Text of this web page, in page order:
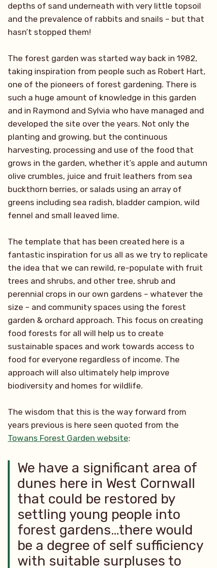
depths of sand underneath with very little topsoil
and the prevalence of rabbits and snails – but that
hasn’t stopped them!
The forest garden was started way back in 1982,
taking inspiration from people such as Robert Hart,
one of the pioneers of forest gardening. There is
such a huge amount of knowledge in this garden
and in Raymond and Sylvia who have managed and
developed the site over the years. Not only the
planting and growing, but the continuous
harvesting, processing and use of the food that
grows in the garden, whether it’s apple and autumn
olive crumbles, juice and fruit leathers from sea
buckthorn berries, or salads using an array of
greens including sea radish, bladder campion, wild
fennel and small leaved lime.
The template that has been created here is a
fantastic inspiration for us all as we try to replicate
the idea that we can rewild, re-populate with fruit
trees and shrubs, and other tree, shrub and
perennial crops in our own gardens – whatever the
size – and community spaces using the forest
garden & orchard approach. This focus on creating
food forests for all will help us to create
sustainable spaces and work towards access to
food for everyone regardless of income. The
approach will also ultimately help improve
biodiversity and homes for wildlife.
The wisdom that this is the way forward from
years previous is here seen quoted from the
Towans Forest Garden website:
We have a significant area of
dunes here in West Cornwall
that could be restored by
settling young people into
forest gardens…there would
be a degree of self sufficiency
with suitable surpluses to